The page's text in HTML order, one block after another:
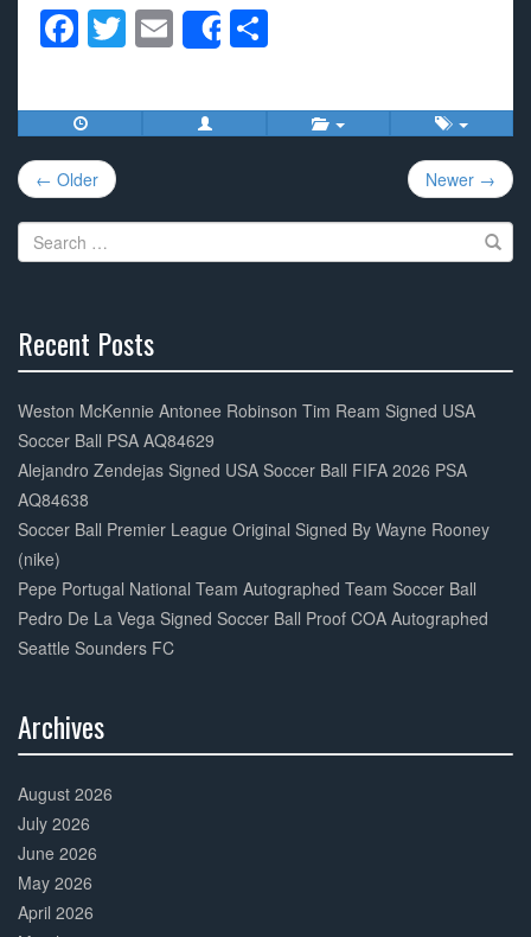
F
c
e
b
o
o
T
tt
er
E
m
ail
Share
ar
e
Post
navigation
← Older Newer →
Search
for:
Recent Posts
Complete
Weston McKennie Antonee Robinson Tim Ream Signed USA
Soccer Ball PSA AQ84629
Alejandro Zendejas Signed USA Soccer Ball FIFA 2026 PSA
AQ84638
Soccer Ball Premier League Original Signed By Wayne Rooney
(nike)
Pepe Portugal National Team Autographed Team Soccer Ball
Pedro De La Vega Signed Soccer Ball Proof COA Autographed
Seattle Sounders FC
Archives
Complete
August 2026
July 2026
June 2026
May 2026
April 2026